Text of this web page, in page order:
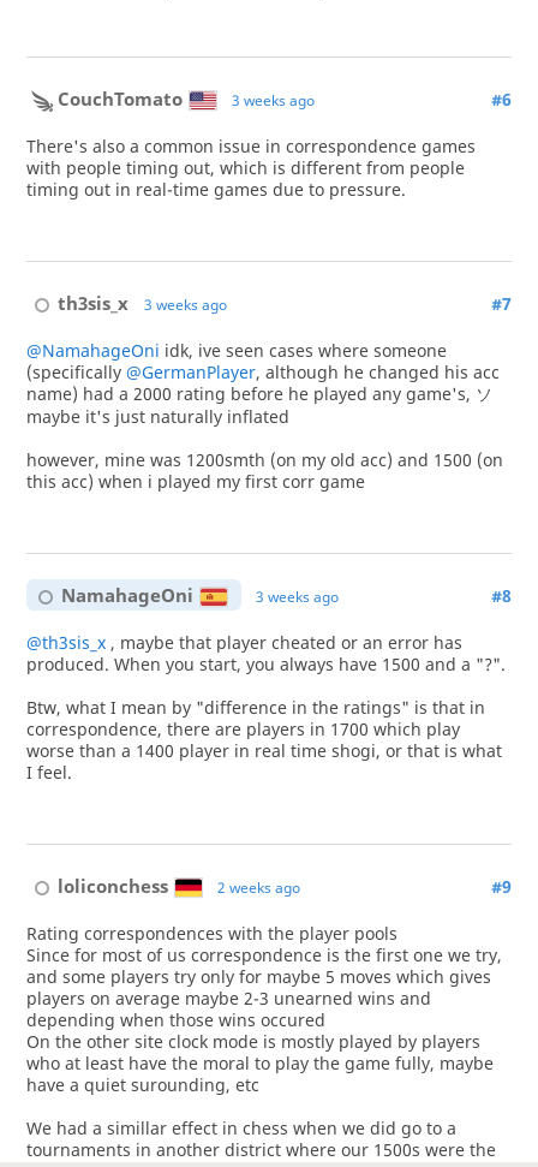
CouchTomato 3 weeks ago #6
There's also a common issue in correspondence games
with people timing out, which is different from people
timing out in real-time games due to pressure.
th3sis_x 3 weeks ago #7
@NamahageOni idk, ive seen cases where someone
(specifically @GermanPlayer, although he changed his acc
name) had a 2000 rating before he played any game's, ソ
maybe it's just naturally inflated
however, mine was 1200smth (on my old acc) and 1500 (on
this acc) when i played my first corr game
NamahageOni 3 weeks ago #8
@th3sis_x, maybe that player cheated or an error has
produced. When you start, you always have 1500 and a "?".
Btw, what I mean by "difference in the ratings" is that in
correspondence, there are players in 1700 which play
worse than a 1400 player in real time shogi, or that is what
I feel.
loliconchess 2 weeks ago #9
Rating correspondences with the player pools
Since for most of us correspondence is the first one we try,
and some players try only for maybe 5 moves which gives
players on average maybe 2-3 unearned wins and
depending when those wins occured
On the other site clock mode is mostly played by players
who at least have the moral to play the game fully, maybe
have a quiet surounding, etc
We had a simillar effect in chess when we did go to a
tournaments in another district where our 1500s were the